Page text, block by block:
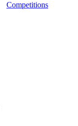
Competitions